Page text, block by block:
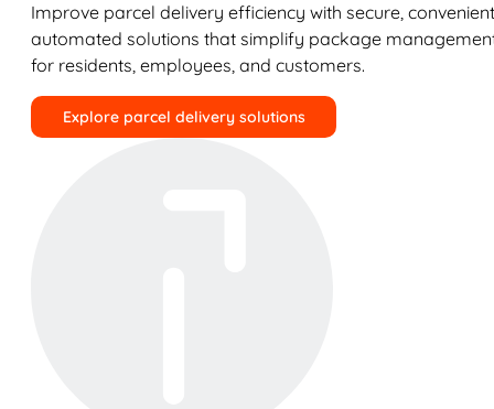
Improve parcel delivery efficiency with secure,
automated solutions that simplify package
for residents, employees, and customers.
Explore parcel delivery solutions